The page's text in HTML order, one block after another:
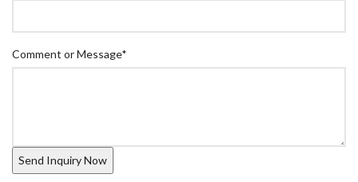
Comment or Message*